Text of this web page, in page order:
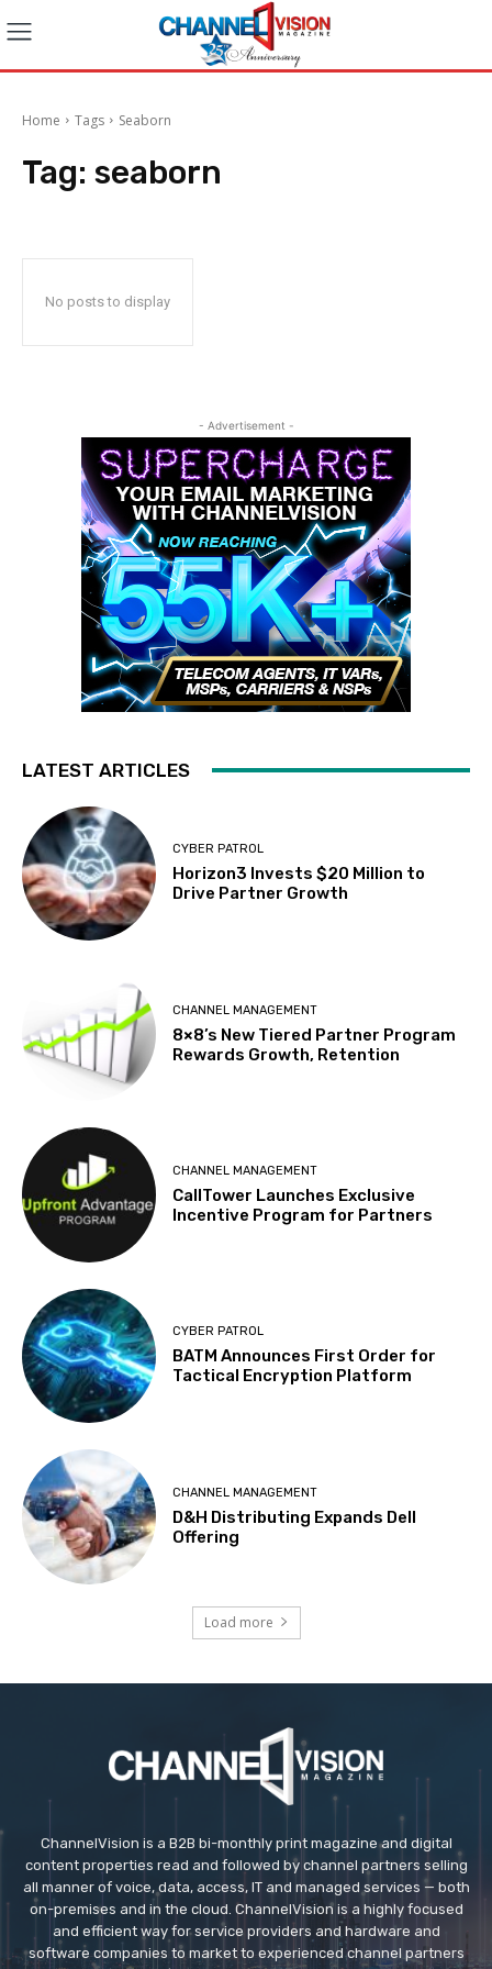
Home Tags Seaborn
Tag: seaborn
No posts to display
- Advertisement -
LATEST ARTICLES
CYBER PATROL
Horizon3 Invests $20 Million to
Drive Partner Growth
CHANNEL MANAGEMENT
8×8’s New Tiered Partner Program
Rewards Growth, Retention
CHANNEL MANAGEMENT
CallTower Launches Exclusive
Incentive Program for Partners
CYBER PATROL
BATM Announces First Order for
Tactical Encryption Platform
CHANNEL MANAGEMENT
D&H Distributing Expands Dell
Offering
Load more
ChannelVision is a B2B bi-monthly print magazine and digital
content properties read and followed by channel partners selling
all manner of voice, data, access, IT and managed services — both
on-premises and in the cloud. ChannelVision is a highly focused
and efficient way for service providers and hardware and
software companies to market to experienced channel partners